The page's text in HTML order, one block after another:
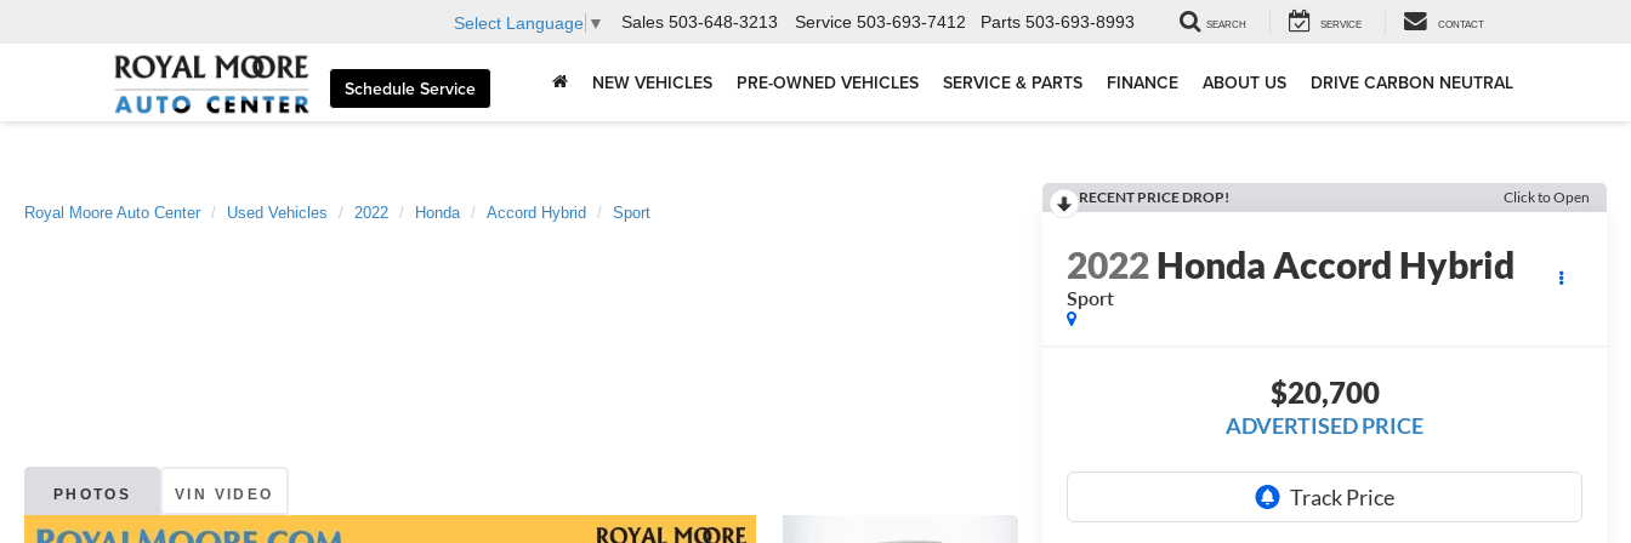
Schedule Service
Select Language ▼ Sales 503-648-3213 Service 503-693-7412 Parts 503-693-8993 SEARCH SERVICE CONTACT
NEW VEHICLES PRE-OWNED VEHICLES SERVICE & PARTS FINANCE ABOUT US DRIVE CARBON NEUTRAL
Royal Moore Auto Center Used Vehicles 2022 Honda Accord Hybrid Sport
PHOTOS VIN VIDEO
RECENT PRICE DROP! Click to Open
2022Honda Accord Hybrid
Sport
$20,700
ADVERTISED PRICE